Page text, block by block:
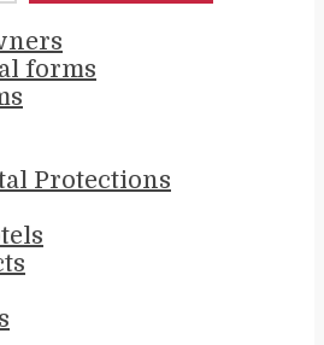
forms
Protections